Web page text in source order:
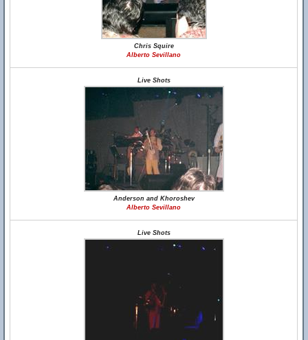
Chris Squire
Alberto Sevillano
Live Shots
Anderson and Khoroshev
Alberto Sevillano
Live Shots